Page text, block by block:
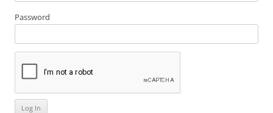
Password